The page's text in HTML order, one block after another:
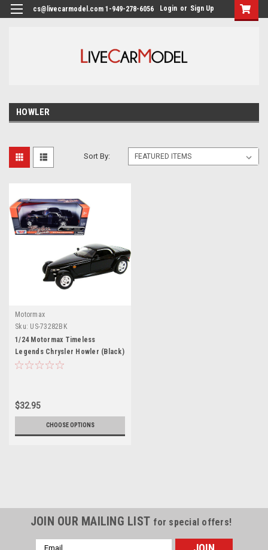
cs@livecarmodel.com 1-949-278-6056 Login or Sign Up
HOWLER
Sort By:
Motormax
Sku: US-73282BK
1/24 Motormax Timeless
Legends Chrysler Howler (Black)
Diecast Car Model
$32.95
CHOOSE OPTIONS
JOIN OUR MAILING LIST for special offers!
Email